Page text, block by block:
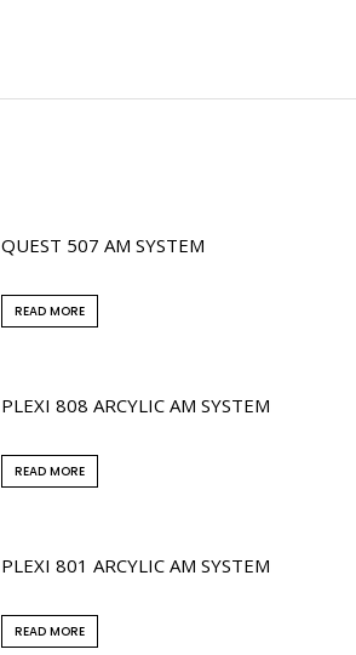
QUEST 507 AM SYSTEM
READ MORE
PLEXI 808 ARCYLIC AM SYSTEM
READ MORE
PLEXI 801 ARCYLIC AM SYSTEM
READ MORE